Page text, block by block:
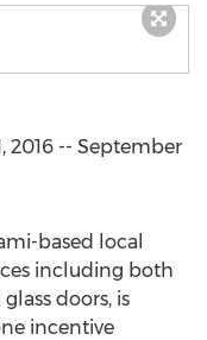
2016 -- September
based local
including both
doors, is
incentive